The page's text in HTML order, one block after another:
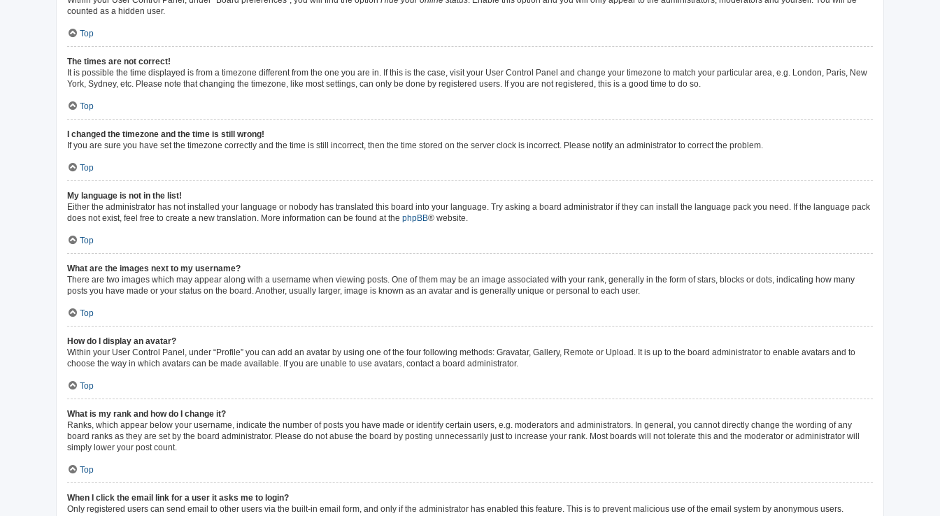
counted as a hidden user.
Top
The times are not correct!
It is possible the time displayed is from a timezone different from the one you are in. If this is the case, visit your User Control Panel and change your timezone to match your particular area, e.g. London, Paris, New
York, Sydney, etc. Please note that changing the timezone, like most settings, can only be done by registered users. If you are not registered, this is a good time to do so.
Top
I changed the timezone and the time is still wrong!
If you are sure you have set the timezone correctly and the time is still incorrect, then the time stored on the server clock is incorrect. Please notify an administrator to correct the problem.
Top
My language is not in the list!
Either the administrator has not installed your language or nobody has translated this board into your language. Try asking a board administrator if they can install the language pack you need. If the language pack
does not exist, feel free to create a new translation. More information can be found at the phpBB® website.
Top
What are the images next to my username?
There are two images which may appear along with a username when viewing posts. One of them may be an image associated with your rank, generally in the form of stars, blocks or dots, indicating how many
posts you have made or your status on the board. Another, usually larger, image is known as an avatar and is generally unique or personal to each user.
Top
How do I display an avatar?
Within your User Control Panel, under “Profile” you can add an avatar by using one of the four following methods: Gravatar, Gallery, Remote or Upload. It is up to the board administrator to enable avatars and to
choose the way in which avatars can be made available. If you are unable to use avatars, contact a board administrator.
Top
What is my rank and how do I change it?
Ranks, which appear below your username, indicate the number of posts you have made or identify certain users, e.g. moderators and administrators. In general, you cannot directly change the wording of any
board ranks as they are set by the board administrator. Please do not abuse the board by posting unnecessarily just to increase your rank. Most boards will not tolerate this and the moderator or administrator will
simply lower your post count.
Top
When I click the email link for a user it asks me to login?
Only registered users can send email to other users via the built-in email form, and only if the administrator has enabled this feature. This is to prevent malicious use of the email system by anonymous users.